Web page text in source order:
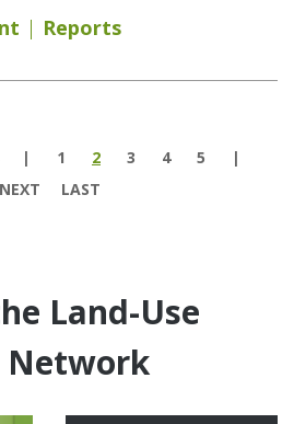
Reports
1 2 3 4
5
NEXT
LAST
Land-Use
Network